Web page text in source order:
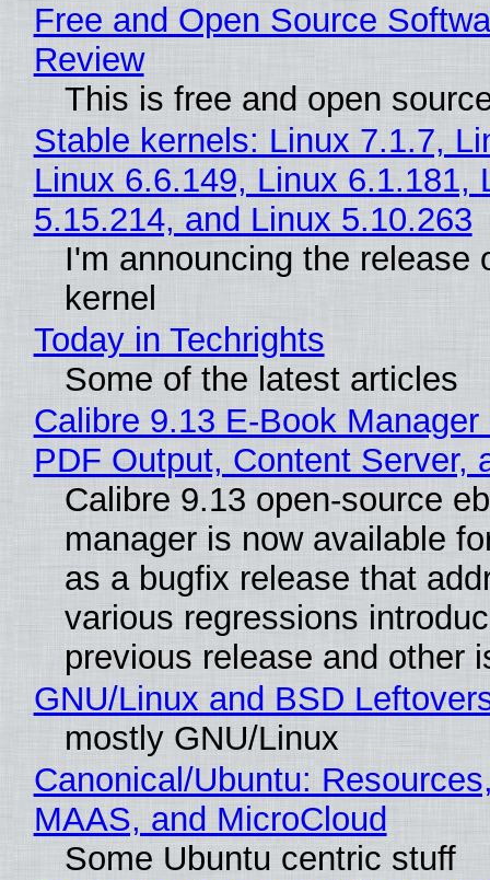
Free and Open Source
Review
This is free and open
Stable kernels: Linux 7.1.7,
Linux 6.6.149, Linux 6.1.181,
5.15.214, and Linux 5.10.263
I'm announcing the release
kernel
Today in Techrights
Some of the latest articles
Calibre 9.13 E-Book
PDF Output, Content Server,
Calibre 9.13 open-source
manager is now available
as a bugfix release that
various regressions
previous release and other
GNU/Linux and BSD
mostly GNU/Linux
Canonical/Ubuntu:
MAAS, and MicroCloud
Some Ubuntu centric stuff